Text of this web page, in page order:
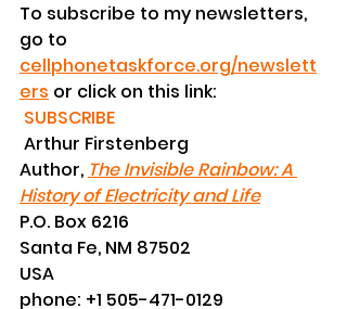
To subscribe to my newsletters,
go to
cellphonetaskforce.org/newslett
ers or click on this link:
SUBSCRIBE
Arthur Firstenberg
Author, The Invisible Rainbow: A
History of Electricity and Life
P.O. Box 6216
Santa Fe, NM 87502
USA
phone: +1 505-471-0129